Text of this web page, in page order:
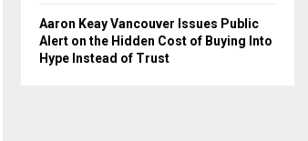
Aaron Keay Vancouver Issues Public
Alert on the Hidden Cost of Buying Into
Hype Instead of Trust